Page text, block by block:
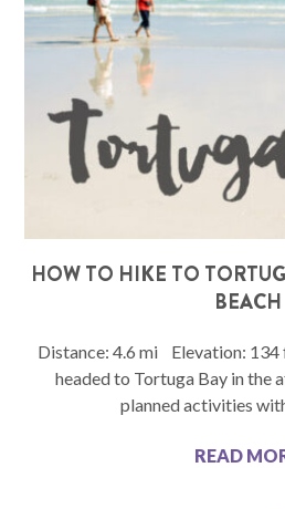
HOW TO HIKE TO
BEACH
Distance: 4.6 mi Elevation:
headed to Tortuga Bay in the
planned activities
READ